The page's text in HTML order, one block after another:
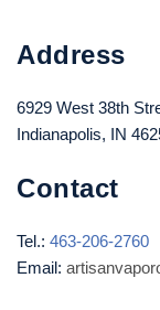
Address
6929 West 38th
Indianapolis, IN
Contact
Tel.: 463-206-2760
Email: